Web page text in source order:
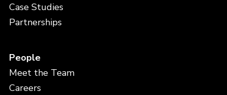
Case Studies
Partnerships
People
Meet the Team
Careers